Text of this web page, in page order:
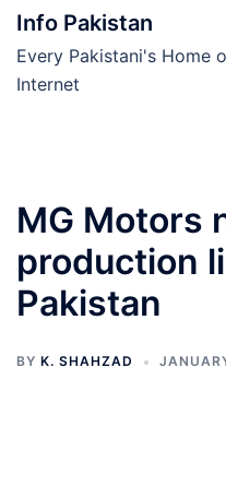
Skip
content
Info Pakistan
Every Pakistani's Home
Internet
MG Motors
production
Pakistan
BY K. SHAHZAD